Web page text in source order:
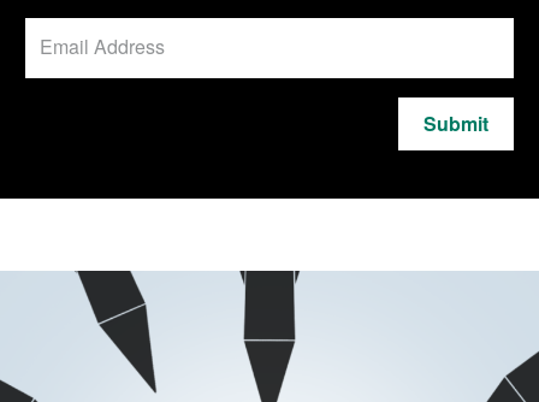
Submit